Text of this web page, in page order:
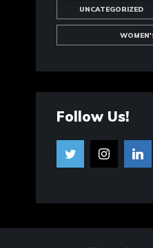
UNCATEGORIZED
Follow Us!